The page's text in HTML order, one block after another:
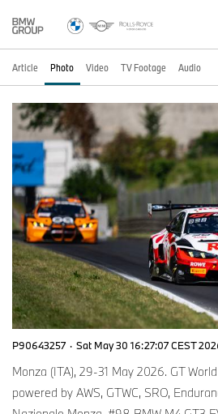
Article Photo Video TV Footage Audio
P90643257 · Sat May 30 16:27:07 CEST
Monza (ITA), 29-31 May 2026. GT
powered by AWS, GTWC, SRO,